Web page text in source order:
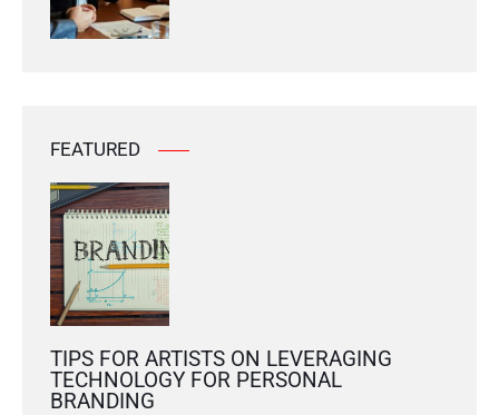
FEATURED
TIPS FOR ARTISTS ON LEVERAGING
TECHNOLOGY FOR PERSONAL
BRANDING